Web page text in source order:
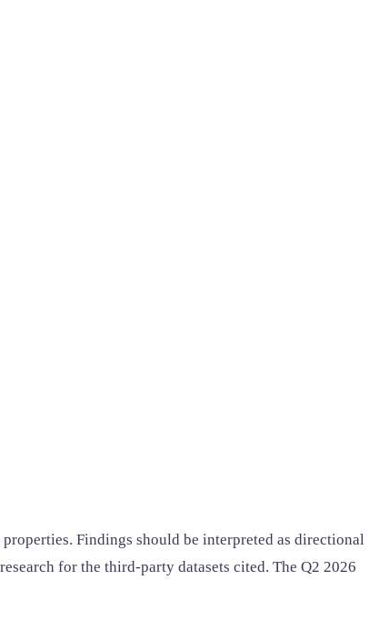
Findings should be interpreted as directional
for the third-party datasets cited. The Q2 2026